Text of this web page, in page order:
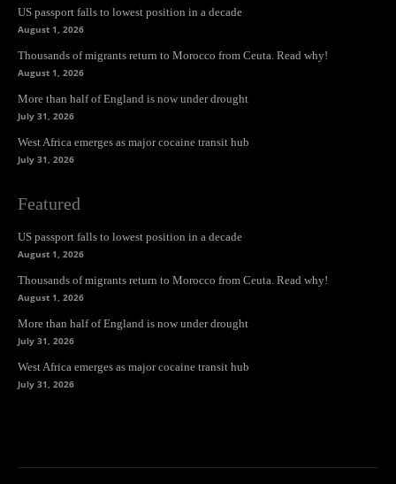
US passport falls to lowest position in a decade
August 1, 2026
Thousands of migrants return to Morocco from Ceuta. Read why!
August 1, 2026
More than half of England is now under drought
July 31, 2026
West Africa emerges as major cocaine transit hub
July 31, 2026
Featured
US passport falls to lowest position in a decade
August 1, 2026
Thousands of migrants return to Morocco from Ceuta. Read why!
August 1, 2026
More than half of England is now under drought
July 31, 2026
West Africa emerges as major cocaine transit hub
July 31, 2026